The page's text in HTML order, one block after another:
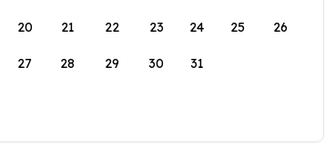
20 21 22 23 24 25 26
27 28 29 30 31